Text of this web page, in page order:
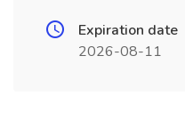
Expiration date
2026-08-11